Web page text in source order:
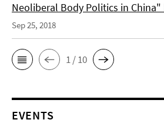
Neoliberal Body Politics in China"
Sep 25, 2018
1 / 10
EVENTS